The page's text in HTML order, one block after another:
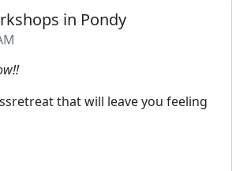
in Pondy
that will leave you feeling